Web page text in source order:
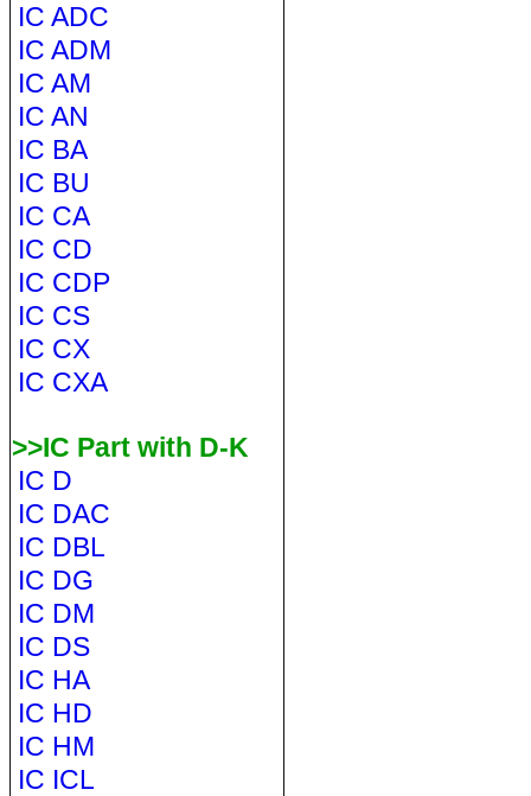
IC ADC
IC ADM
IC AM
IC AN
IC BA
IC BU
IC CA
IC CD
IC CDP
IC CS
IC CX
IC CXA
>>IC Part with D-K
IC D
IC DAC
IC DBL
IC DG
IC DM
IC DS
IC HA
IC HD
IC HM
IC ICL